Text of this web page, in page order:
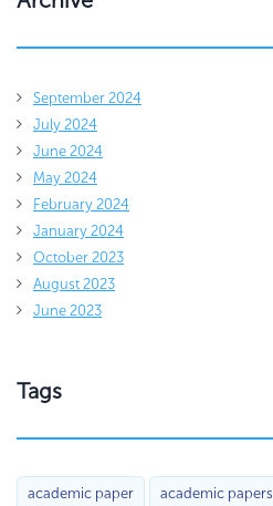
September 2024
July 2024
June 2024
May 2024
February 2024
January 2024
October 2023
August 2023
June 2023
Tags
academic paper academic papers